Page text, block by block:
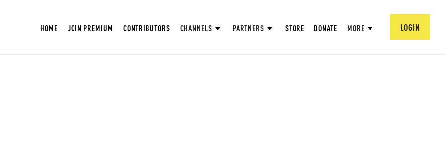
HOME JOIN PREMIUM CONTRIBUTORS CHANNELS PARTNERS STORE DONATE MORE LOGIN